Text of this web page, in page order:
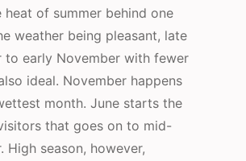
heat of summer behind one
weather being pleasant, late
to early November with fewer
ideal. November happens
month. June starts the
that goes on to mid-
High season, however,